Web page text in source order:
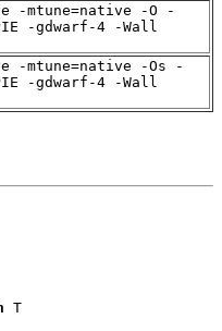
-mtune=native -O -
-gdwarf-4 -Wall
-mtune=native -Os -
-gdwarf-4 -Wall
T